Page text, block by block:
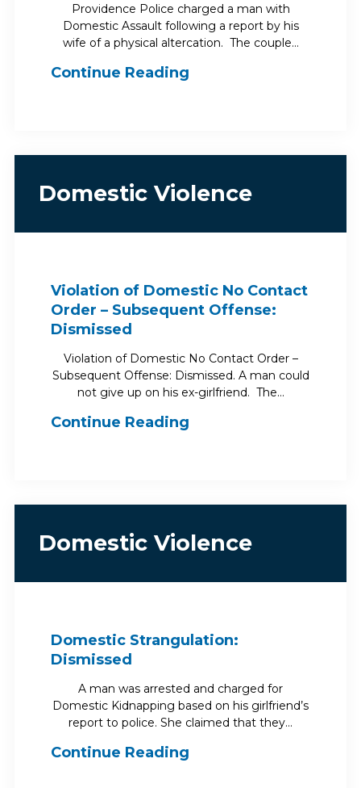
Providence Police charged a man with
Domestic Assault following a report by his
wife of a physical altercation. The couple…
Continue Reading
Domestic Violence
Violation of Domestic No Contact
Order – Subsequent Offense:
Dismissed
Violation of Domestic No Contact Order –
Subsequent Offense: Dismissed. A man could
not give up on his ex-girlfriend. The…
Continue Reading
Domestic Violence
Domestic Strangulation:
Dismissed
A man was arrested and charged for
Domestic Kidnapping based on his girlfriend’s
report to police. She claimed that they…
Continue Reading